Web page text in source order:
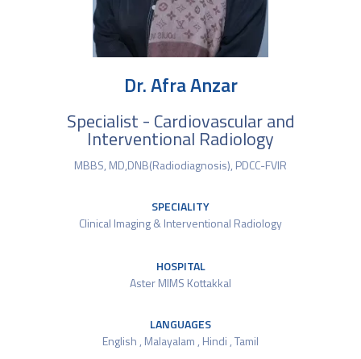
Dr. Afra Anzar
Specialist - Cardiovascular and
Interventional Radiology
MBBS, MD,DNB(Radiodiagnosis), PDCC-FVIR
SPECIALITY
Clinical Imaging & Interventional Radiology
HOSPITAL
Aster MIMS Kottakkal
LANGUAGES
English , Malayalam , Hindi , Tamil